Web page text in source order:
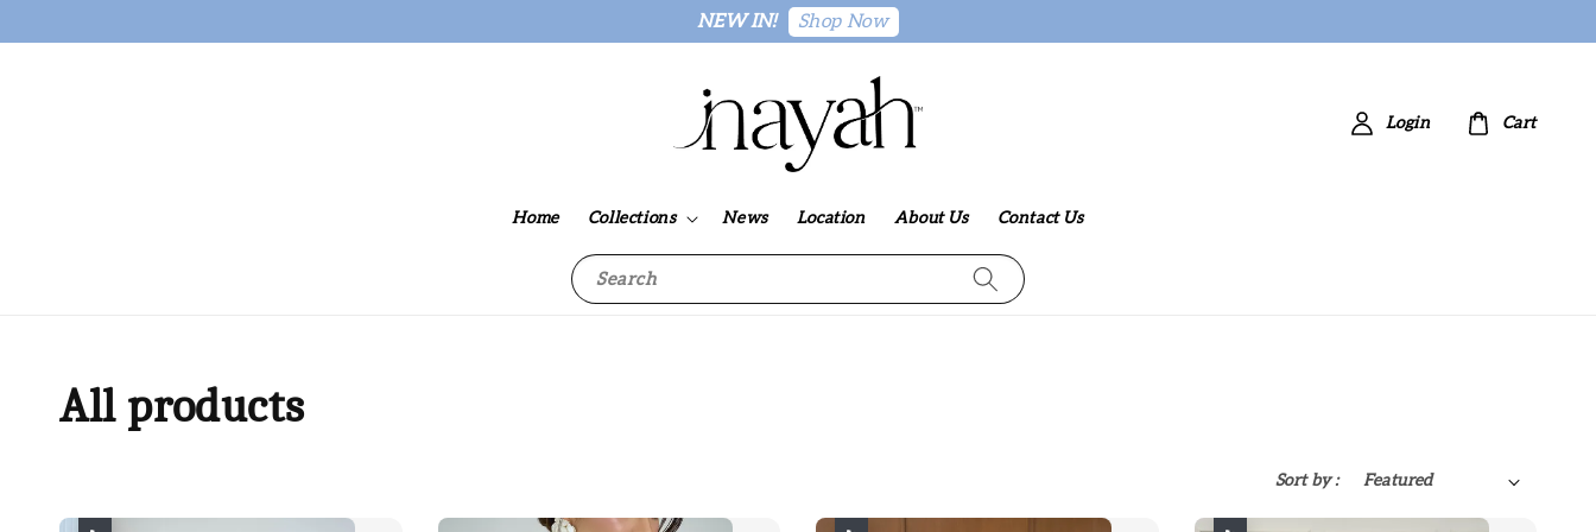
NEW IN! Shop Now
Search
Home Collections News Location About Us Contact Us
Login Cart
All products
Sort by :